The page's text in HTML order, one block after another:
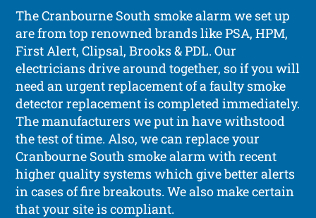
The Cranbourne South smoke alarm we set up
are from top renowned brands like PSA, HPM,
First Alert, Clipsal, Brooks & PDL. Our
electricians drive around together, so if you will
need an urgent replacement of a faulty smoke
detector replacement is completed immediately.
The manufacturers we put in have withstood
the test of time. Also, we can replace your
Cranbourne South smoke alarm with recent
higher quality systems which give better alerts
in cases of fire breakouts. We also make certain
that your site is compliant.